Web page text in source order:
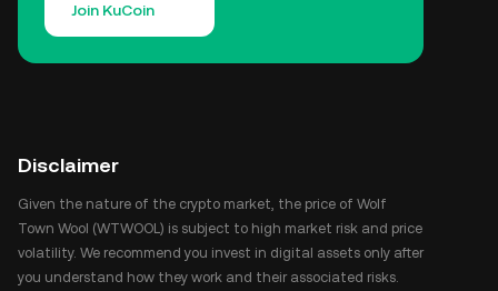
Join KuCoin
Disclaimer
Given the nature of the crypto market, the price of Wolf
Town Wool (WTWOOL) is subject to high market risk and price
volatility. We recommend you invest in digital assets only after
you understand how they work and their associated risks.